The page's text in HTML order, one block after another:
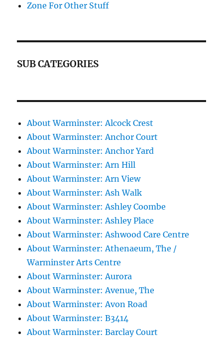
Zone For Other Stuff
SUB CATEGORIES
About Warminster: Alcock Crest
About Warminster: Anchor Court
About Warminster: Anchor Yard
About Warminster: Arn Hill
About Warminster: Arn View
About Warminster: Ash Walk
About Warminster: Ashley Coombe
About Warminster: Ashley Place
About Warminster: Ashwood Care Centre
About Warminster: Athenaeum, The /
Warminster Arts Centre
About Warminster: Aurora
About Warminster: Avenue, The
About Warminster: Avon Road
About Warminster: B3414
About Warminster: Barclay Court